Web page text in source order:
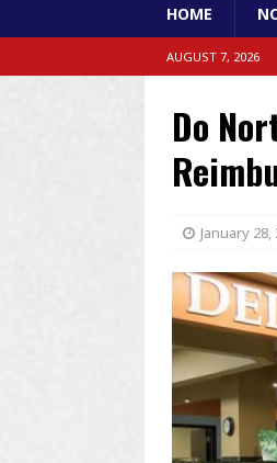
HOME
AUGUST 7, 2026
Do
January 28,